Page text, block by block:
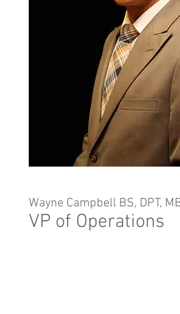
Wayne Campbell BS, DPT,
VP of Operations